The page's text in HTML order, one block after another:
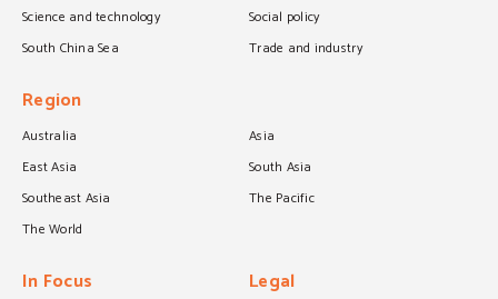
Science and technology
Social policy
South China Sea
Trade and industry
Region
Australia
Asia
East Asia
South Asia
Southeast Asia
The Pacific
The World
In Focus Legal